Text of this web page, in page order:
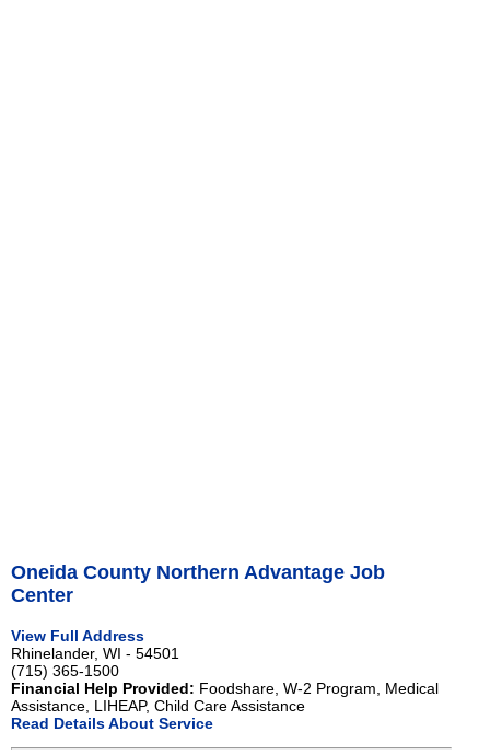
Oneida County Northern Advantage Job
Center
View Full Address
Rhinelander, WI - 54501
(715) 365-1500
Financial Help Provided: Foodshare, W-2 Program, Medical
Assistance, LIHEAP, Child Care Assistance
Read Details About Service